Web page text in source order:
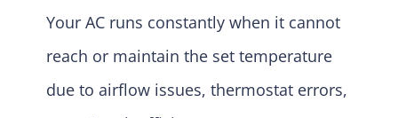
Your AC runs constantly when it cannot
reach or maintain the set temperature
due to airflow issues, thermostat errors,